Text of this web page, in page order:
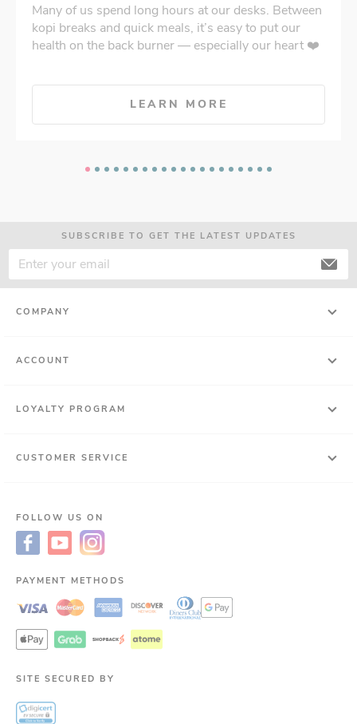
Many of us spend long hours at our desks. Between
kopi breaks and quick meals, it’s easy to put our
health on the back burner — especially our heart ❤️
LEARN MORE
SUBSCRIBE TO GET THE LATEST UPDATES
COMPANY
ACCOUNT
LOYALTY PROGRAM
CUSTOMER SERVICE
FOLLOW US ON
PAYMENT METHODS
SITE SECURED BY